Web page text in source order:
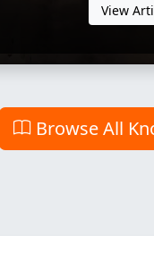
View
Browse All